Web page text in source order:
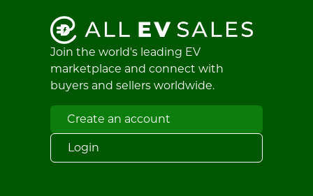
Join the world's leading EV
marketplace and connect with
buyers and sellers worldwide.
Create an account
Login